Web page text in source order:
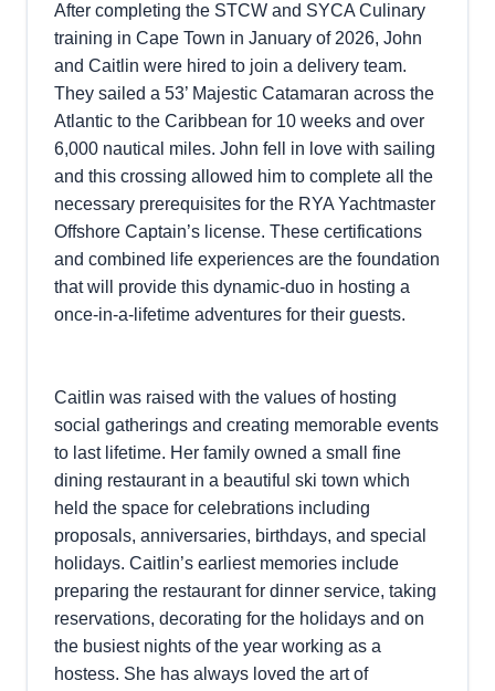
After completing the STCW and SYCA Culinary
training in Cape Town in January of 2026, John
and Caitlin were hired to join a delivery team.
They sailed a 53’ Majestic Catamaran across the
Atlantic to the Caribbean for 10 weeks and over
6,000 nautical miles. John fell in love with sailing
and this crossing allowed him to complete all the
necessary prerequisites for the RYA Yachtmaster
Offshore Captain’s license. These certifications
and combined life experiences are the foundation
that will provide this dynamic-duo in hosting a
once-in-a-lifetime adventures for their guests.
Caitlin was raised with the values of hosting
social gatherings and creating memorable events
to last lifetime. Her family owned a small fine
dining restaurant in a beautiful ski town which
held the space for celebrations including
proposals, anniversaries, birthdays, and special
holidays. Caitlin’s earliest memories include
preparing the restaurant for dinner service, taking
reservations, decorating for the holidays and on
the busiest nights of the year working as a
hostess. She has always loved the art of